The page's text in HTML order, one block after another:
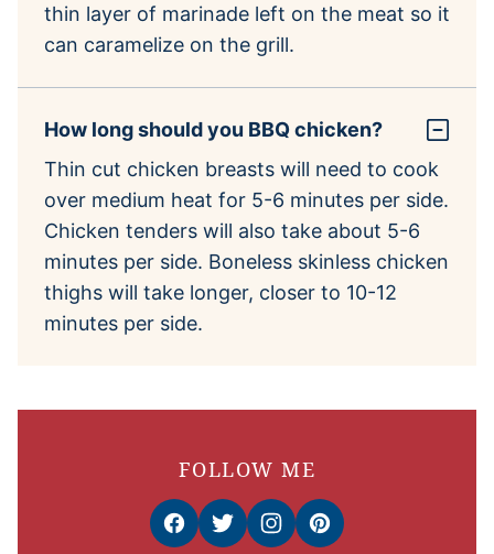
thin layer of marinade left on the meat so it
can caramelize on the grill.
How long should you BBQ chicken?
Thin cut chicken breasts will need to cook
over medium heat for 5-6 minutes per side.
Chicken tenders will also take about 5-6
minutes per side. Boneless skinless chicken
thighs will take longer, closer to 10-12
minutes per side.
FOLLOW ME